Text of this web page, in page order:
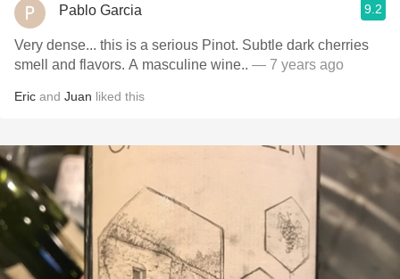
Pablo Garcia 9.2
Very dense... this is a serious Pinot. Subtle dark cherries
smell and flavors. A masculine wine.. — 7 years ago
Eric and Juan liked this